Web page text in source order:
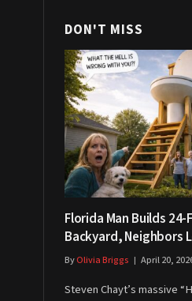
DON'T MISS
Florida Man Builds
Backyard, Neighbors
ByOlivia Briggs April 20,
Steven Chayt’s massive